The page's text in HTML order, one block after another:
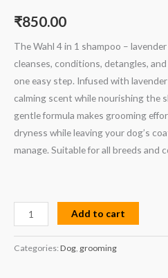
₹850.00
The Wahl 4 in 1 shampoo –
cleanses, conditions, detangles,
one easy step. Infused with
calming scent while nourishing the
gentle formula makes grooming
dryness while leaving your dog’s
manage. Suitable for all breeds and
Add to cart
Categories: Dog grooming